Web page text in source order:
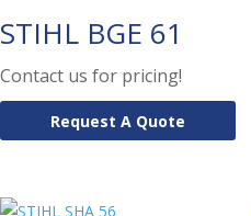
STIHL BGE 61
Contact us for pricing!
Request A Quote